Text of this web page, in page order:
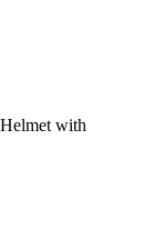
with